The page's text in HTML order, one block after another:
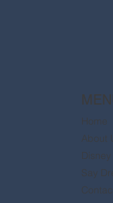
Home
About
Say